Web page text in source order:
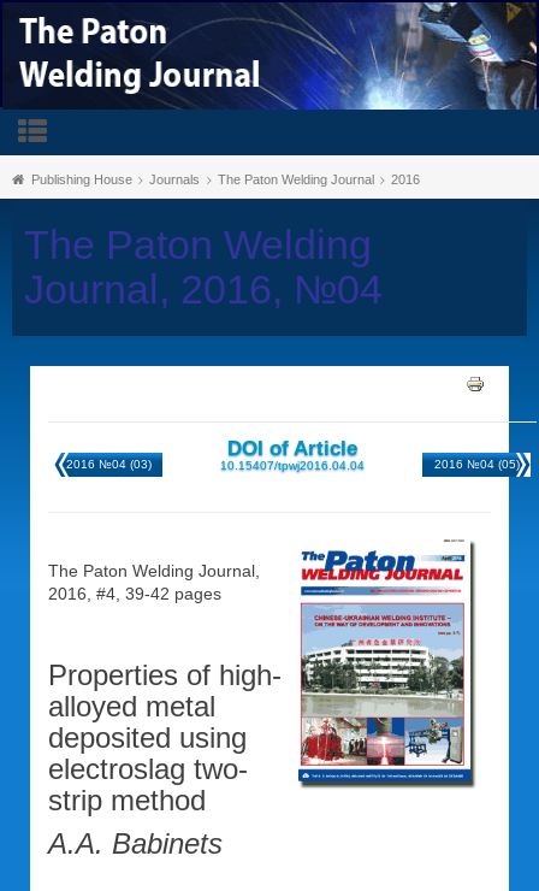
Publishing House Journals The Paton Welding Journal 2016
The Paton Welding
Journal, 2016, №04
2016 №04 (03)
DOI of Article
10.15407/tpwj2016.04.04 2016 №04 (05)
The Paton Welding Journal,
2016, #4, 39-42 pages
Properties of high-
alloyed metal
deposited using
electroslag two-
strip method
A.A. Babinets